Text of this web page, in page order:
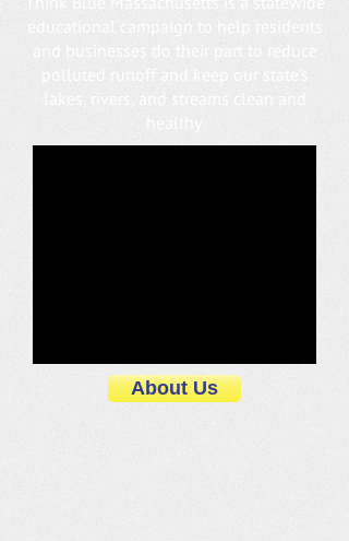
educational campaign to help residents
and businesses do their part to reduce
polluted runoff and keep our state’s
lakes, rivers, and streams clean and
healthy.
About Us